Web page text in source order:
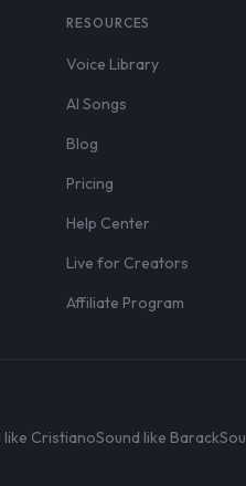
RESOURCES
Voice Library
AI Songs
Blog
Pricing
Help Center
Live for Creators
Affiliate Program
like CristianoSound like Barack